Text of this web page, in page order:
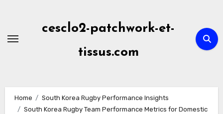
content
cesclo2-patchwork-et-
tissus.com
Home
South Korea Rugby Performance Insights
South Korea Rugby Team Performance Metrics for Domestic